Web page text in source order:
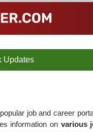
Updates
job and career
information on various